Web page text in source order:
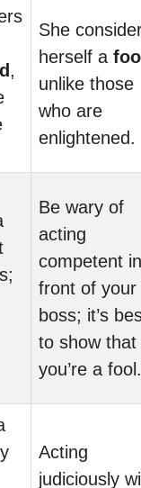
,
She
herself a
unlike those
who are
enlightened.
Be wary of
acting
competent in
front of your
boss; it’s
to show that
you’re a fool.
Acting
judiciously